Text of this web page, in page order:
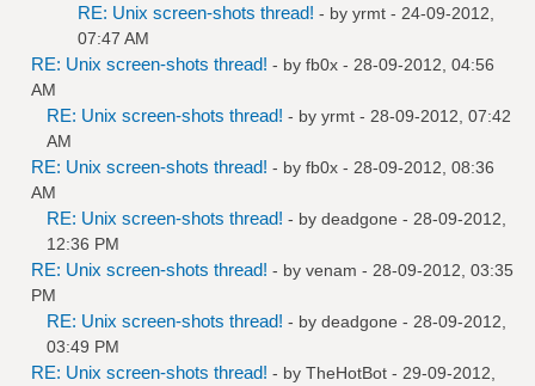
RE: Unix screen-shots thread! - by yrmt - 24-09-2012,
07:47 AM
RE: Unix screen-shots thread! - by fb0x - 28-09-2012, 04:56
AM
RE: Unix screen-shots thread! - by yrmt - 28-09-2012, 07:42
AM
RE: Unix screen-shots thread! - by fb0x - 28-09-2012, 08:36
AM
RE: Unix screen-shots thread! - by deadgone - 28-09-2012,
12:36 PM
RE: Unix screen-shots thread! - by venam - 28-09-2012, 03:35
PM
RE: Unix screen-shots thread! - by deadgone - 28-09-2012,
03:49 PM
RE: Unix screen-shots thread! - by TheHotBot - 29-09-2012,